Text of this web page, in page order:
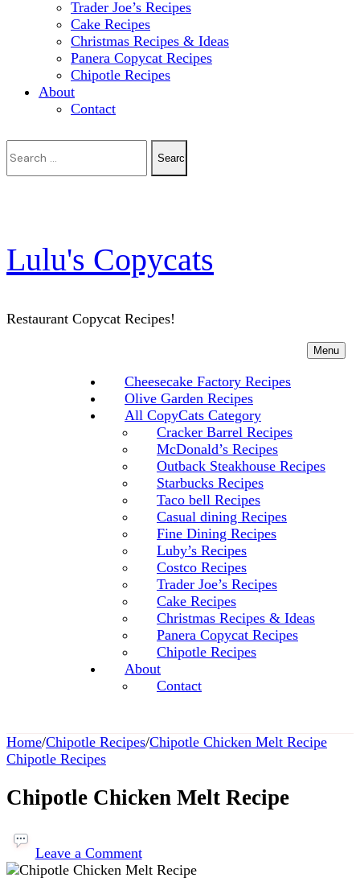
Trader Joe’s Recipes
Cake Recipes
Christmas Recipes & Ideas
Panera Copycat Recipes
Chipotle Recipes
About
Contact
for:
Lulu's Copycats
Restaurant Copycat Recipes!
Menu
Cheesecake Factory Recipes
Olive Garden Recipes
All CopyCats Category
Cracker Barrel Recipes
McDonald’s Recipes
Outback Steakhouse Recipes
Starbucks Recipes
Taco bell Recipes
Casual dining Recipes
Fine Dining Recipes
Luby’s Recipes
Costco Recipes
Trader Joe’s Recipes
Cake Recipes
Christmas Recipes & Ideas
Panera Copycat Recipes
Chipotle Recipes
About
Contact
Home/Chipotle Recipes/Chipotle Chicken Melt Recipe
Chipotle Recipes
Chipotle Chicken Melt Recipe
Leave a CommentChipotle
Chicken